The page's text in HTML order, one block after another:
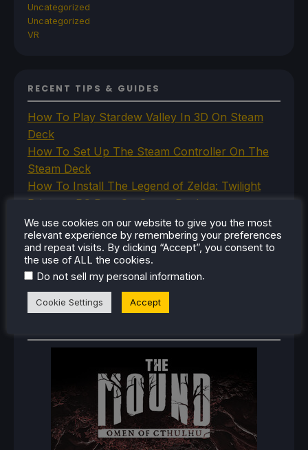
Uncategorized
Uncategorized
VR
RECENT TIPS & GUIDES
How To Play Stardew Valley In 3D On Steam
Deck
How To Set Up The Steam Controller On The
Steam Deck
How To Install The Legend of Zelda: Twilight
Princess PC Port On Steam Deck
How To Set Up The Jak And Daxter Trilogy's
Native PC Ports On Steam Deck
How To Play The Original Resident Evil 1 And 2
On Steam Deck
We use cookies on our website to give you the most
relevant experience by remembering your preferences
and repeat visits. By clicking “Accept”, you consent to
the use of ALL the cookies.
Do not sell my personal information.
Cookie Settings Accept